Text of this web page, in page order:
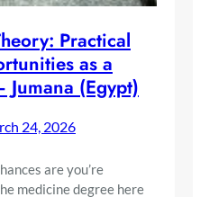
Practical
as a
(Egypt)
24, 2026
are you’re
medicine degree here